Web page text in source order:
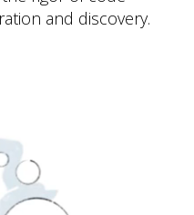
and discovery.